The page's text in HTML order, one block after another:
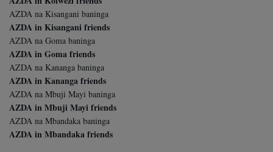
AZDA na Kisangani baninga
AZDA in Kisangani friends
AZDA na Goma baninga
AZDA in Goma friends
AZDA na Kananga baninga
AZDA in Kananga friends
AZDA na Mbuji Mayi baninga
AZDA in Mbuji Mayi friends
AZDA na Mbandaka baninga
AZDA in Mbandaka friends